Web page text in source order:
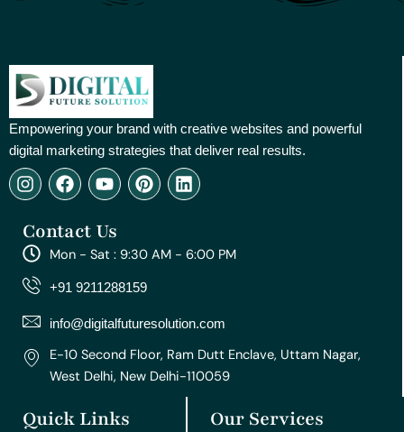
Empowering your brand with creative websites and powerful
digital marketing strategies that deliver real results.
I
n
t
a
g
r
m
F
a
e
b
o
o
Y
o
t
u
e
P
i
e
r
e
t
L
i
e
d
Contact Us
Mon - Sat : 9:30 AM - 6:00 PM
+91 9211288159
info@digitalfuturesolution.com
E-10 Second Floor, Ram Dutt Enclave, Uttam Nagar,
West Delhi, New Delhi-110059
Quick Links Our Services